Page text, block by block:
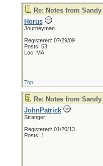
Re: Notes from Sandy
Horus
Journeyman
Registered: 07/29/09
Posts: 53
Loc: MA
Top
Re: Notes from Sandy
JohnPatrick
Stranger
Registered: 01/20/13
Posts: 1